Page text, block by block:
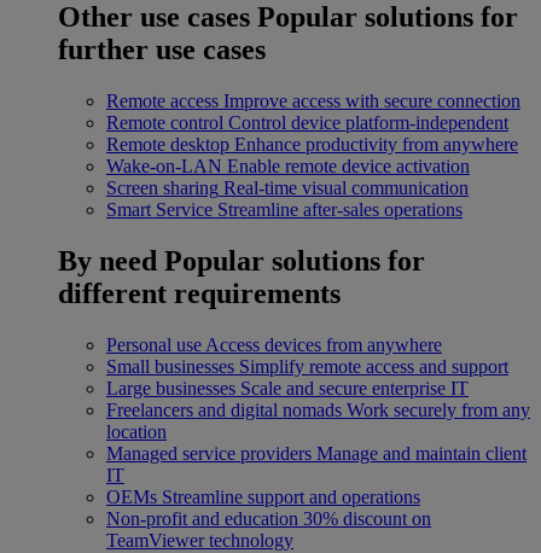
Other use cases Popular solutions for
further use cases
Remote access Improve access with secure connection
Remote control Control device platform-independent
Remote desktop Enhance productivity from anywhere
Wake-on-LAN Enable remote device activation
Screen sharing Real-time visual communication
Smart Service Streamline after-sales operations
By need Popular solutions for
different requirements
Personal use Access devices from anywhere
Small businesses Simplify remote access and support
Large businesses Scale and secure enterprise IT
Freelancers and digital nomads Work securely from any
location
Managed service providers Manage and maintain client
IT
OEMs Streamline support and operations
Non-profit and education 30% discount on
TeamViewer technology